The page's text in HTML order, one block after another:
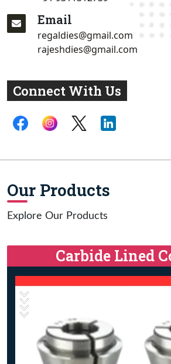
Email
regaldies@gmail.com
rajeshdies@gmail.com
Connect With Us
Our Products
Explore Our Products
Carbide Lined